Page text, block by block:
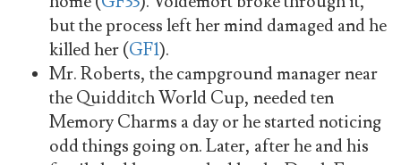
but the process left her mind damaged and he
killed her (GF1).
Mr. Roberts, the campground manager near
the Quidditch World Cup, needed ten
Memory Charms a day or he started noticing
odd things going on. Later, after he and his